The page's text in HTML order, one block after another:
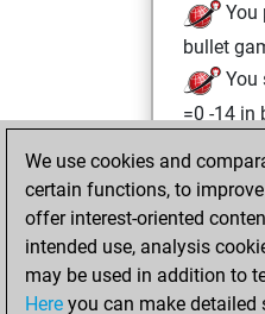
You
bullet
You
=0 -14 in
You
You
We use cookies and
certain functions, to
offer interest-oriented
intended use, analysis
may be used in addition to
Here you can make detailed